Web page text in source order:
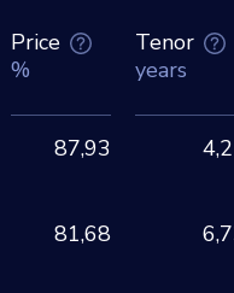
Price
%
Tenor
years
87,93
81,68